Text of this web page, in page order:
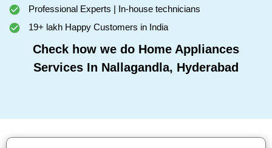
Professional Experts | In-house technicians
19+ lakh Happy Customers in India
Check how we do Home Appliances
Services In Nallagandla, Hyderabad